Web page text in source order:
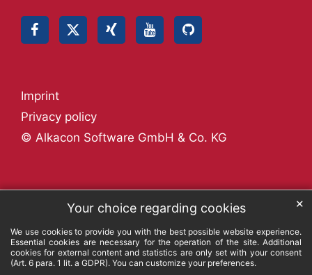
Your choice regarding cookies
We use cookies to provide you with the best possible website experience.
Essential cookies are necessary for the operation of the site. Additional
cookies for external content and statistics are only set with your consent
(Art. 6 para. 1 lit. a GDPR). You can customize your preferences.
✕
© Alkacon Software GmbH & Co. KG
Privacy policy
Imprint